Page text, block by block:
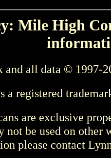
Mile High
and all data © 1997-
a registered
are exclusive
not be used on other
please contact